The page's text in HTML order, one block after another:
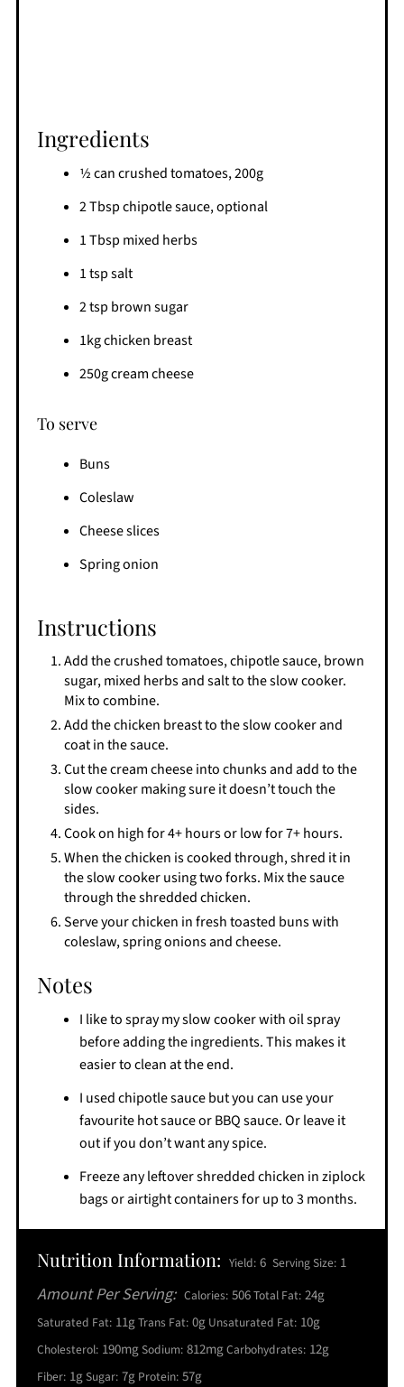
Ingredients
1⁄2 can crushed tomatoes, 200g
2 Tbsp chipotle sauce, optional
1 Tbsp mixed herbs
1 tsp salt
2 tsp brown sugar
1kg chicken breast
250g cream cheese
To serve
Buns
Coleslaw
Cheese slices
Spring onion
Instructions
Add the crushed tomatoes, chipotle sauce, brown
sugar, mixed herbs and salt to the slow cooker.
Mix to combine.
Add the chicken breast to the slow cooker and
coat in the sauce.
Cut the cream cheese into chunks and add to the
slow cooker making sure it doesn’t touch the
sides.
Cook on high for 4+ hours or low for 7+ hours.
When the chicken is cooked through, shred it in
the slow cooker using two forks. Mix the sauce
through the shredded chicken.
Serve your chicken in fresh toasted buns with
coleslaw, spring onions and cheese.
Notes
I like to spray my slow cooker with oil spray
before adding the ingredients. This makes it
easier to clean at the end.
I used chipotle sauce but you can use your
favourite hot sauce or BBQ sauce. Or leave it
out if you don’t want any spice.
Freeze any leftover shredded chicken in ziplock
bags or airtight containers for up to 3 months.
Nutrition Information: Yield: 6 Serving Size: 1
Amount Per Serving: Calories: 506Total Fat: 24g
Saturated Fat: 11gTrans Fat: 0g Unsaturated Fat: 10g
Cholesterol: 190mgSodium: 812mgCarbohydrates: 12g
Fiber: 1gSugar: 7g Protein: 57g